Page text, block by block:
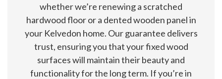
whether we’re renewing a scratched
hardwood floor or a dented wooden panel in
your Kelvedon home. Our guarantee delivers
trust, ensuring you that your fixed wood
surfaces will maintain their beauty and
functionality for the long term. If you’re in